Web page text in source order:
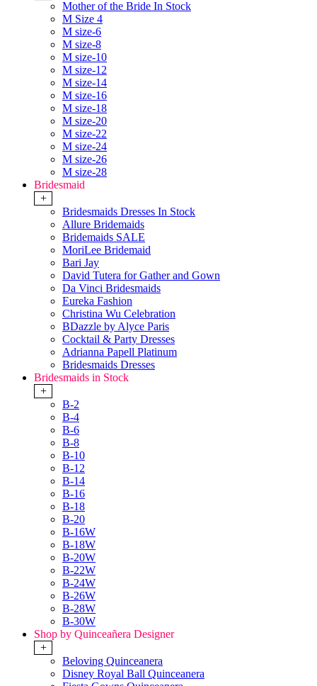
Mother of the Bride In Stock
M Size 4
M size-6
M size-8
M size-10
M size-12
M size-14
M size-16
M size-18
M size-20
M size-22
M size-24
M size-26
M size-28
Bridesmaid
+
Bridesmaids Dresses In Stock
Allure Bridemaids
Bridemaids SALE
MoriLee Bridemaid
Bari Jay
David Tutera for Gather and Gown
Da Vinci Bridesmaids
Eureka Fashion
Christina Wu Celebration
BDazzle by Alyce Paris
Cocktail & Party Dresses
Adrianna Papell Platinum
Bridesmaids Dresses
Bridesmaids in Stock
+
B-2
B-4
B-6
B-8
B-10
B-12
B-14
B-16
B-18
B-20
B-16W
B-18W
B-20W
B-22W
B-24W
B-26W
B-28W
B-30W
Shop by Quinceañera Designer
+
Beloving Quinceanera
Disney Royal Ball Quinceanera